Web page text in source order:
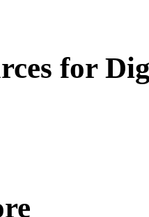
Project
for